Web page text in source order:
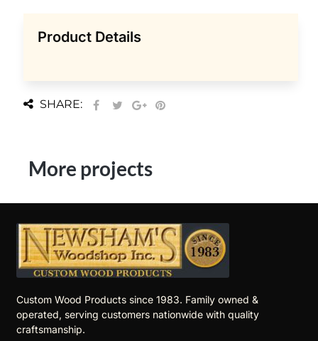
Product Details
SHARE:
More projects
Custom Wood Products since 1983. Family owned &
operated, serving customers nationwide with quality
craftsmanship.